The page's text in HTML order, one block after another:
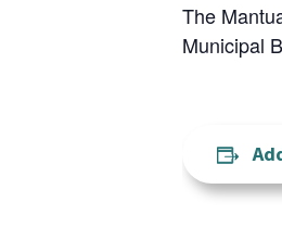
The
Municipal